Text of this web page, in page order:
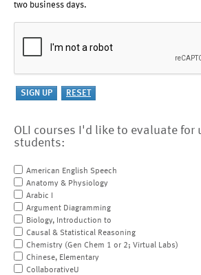
two business days.
OLI courses I'd like to evaluate for
students:
American English Speech
Anatomy & Physiology
Arabic I
Argument Diagramming
Biology, Introduction to
Causal & Statistical Reasoning
Chemistry (Gen Chem 1 or 2; Virtual Labs)
Chinese, Elementary
CollaborativeU